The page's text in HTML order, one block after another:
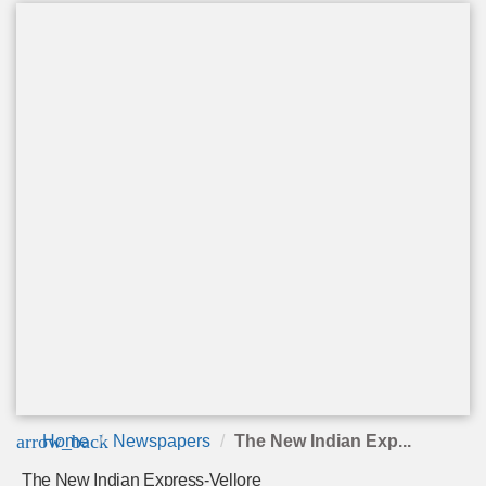
arrow_back
Home Newspapers The New Indian Exp...
The New Indian Express-Vellore